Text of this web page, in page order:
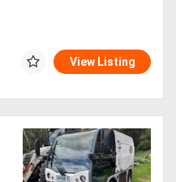
View Listing